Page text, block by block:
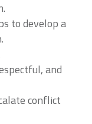
to develop a
and
conflict